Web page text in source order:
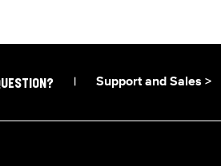
Support and Sales >